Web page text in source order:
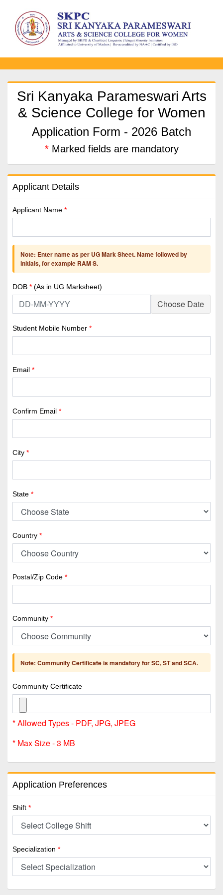
Sri Kanyaka Parameswari Arts
& Science College for Women
Application Form - 2026 Batch
*Marked fields are mandatory
Applicant Details
Applicant Name *
Note: Enter name as per UG Mark Sheet. Name followed by
initials, for example RAM S.
DOB * (As in UG Marksheet)
Choose Date
Student Mobile Number *
Email *
Confirm Email *
City *
State *
Country *
Postal/Zip Code *
Community *
Note: Community Certificate is mandatory for SC, ST and SCA.
Community Certificate
* Allowed Types - PDF, JPG, JPEG
* Max Size - 3 MB
Application Preferences
Shift *
Specialization *